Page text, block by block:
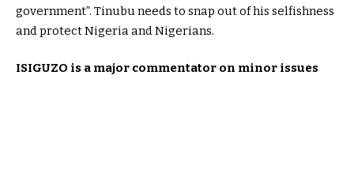
government”. Tinubu needs to snap out of his selfishness
and protect Nigeria and Nigerians.
ISIGUZO is a major commentator on minor issues